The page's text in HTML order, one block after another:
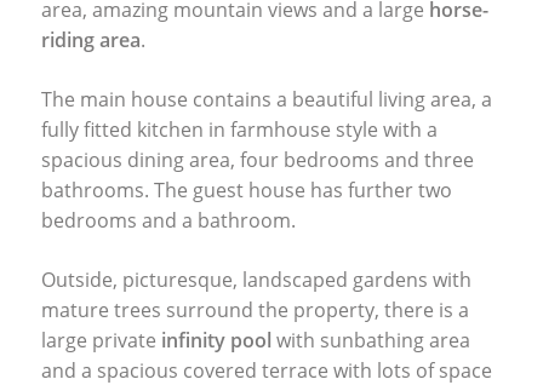
area, amazing mountain views and a large horse-
riding area.
The main house contains a beautiful living area, a
fully fitted kitchen in farmhouse style with a
spacious dining area, four bedrooms and three
bathrooms. The guest house has further two
bedrooms and a bathroom.
Outside, picturesque, landscaped gardens with
mature trees surround the property, there is a
large private infinity pool with sunbathing area
and a spacious covered terrace with lots of space